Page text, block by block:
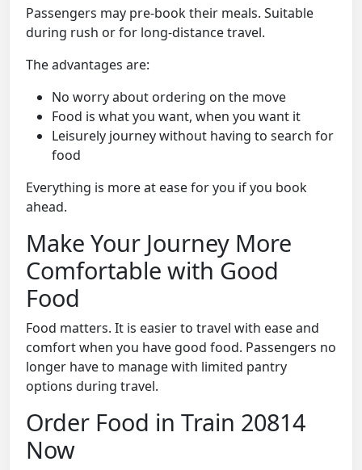
Passengers may pre-book their meals. Suitable
during rush or for long-distance travel.
The advantages are:
No worry about ordering on the move
Food is what you want, when you want it
Leisurely journey without having to search for
food
Everything is more at ease for you if you book
ahead.
Make Your Journey More
Comfortable with Good
Food
Food matters. It is easier to travel with ease and
comfort when you have good food. Passengers no
longer have to manage with limited pantry
options during travel.
Order Food in Train 20814
Now